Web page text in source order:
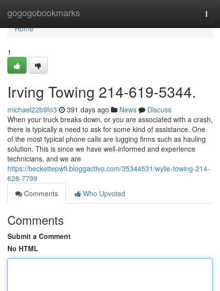
gogogobookmarks
Home
Home
1
Irving Towing 214-619-5344.
michael22b9fo3 391 days ago News
Discuss
When your truck breaks down, or you are associated with a crash,
there is typically a need to ask for some kind of assistance. One
of the most typical phone calls are lugging firms such as hauling
solution. This is since we have well-informed and experience
technicians, and we are
https://beckettepwfl.bloggactivo.com/35344531/wylie-towing-214-
628-7799
Comments
Who Upvoted
Comments
Submit a Comment
No HTML